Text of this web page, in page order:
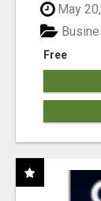
May
Free